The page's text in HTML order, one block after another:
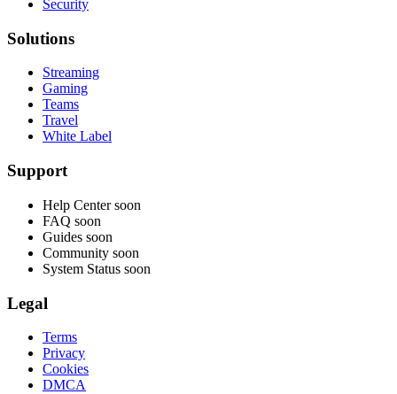
Security
Solutions
Streaming
Gaming
Teams
Travel
White Label
Support
Help Center soon
FAQ soon
Guides soon
Community soon
System Status soon
Legal
Terms
Privacy
Cookies
DMCA